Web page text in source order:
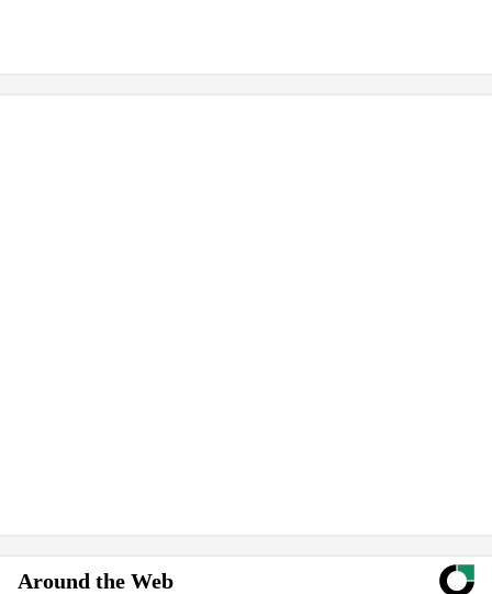
Around the Web